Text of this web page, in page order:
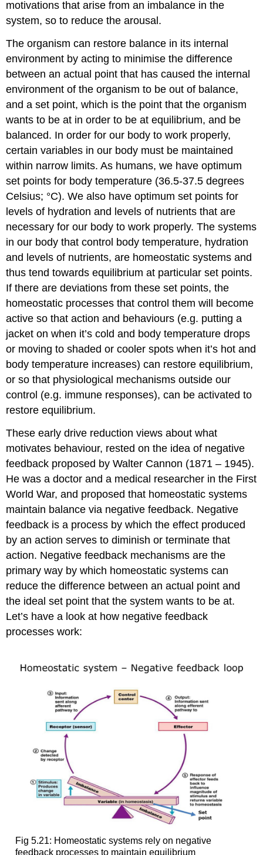
motivations that arise from an imbalance in the
system, so to reduce the arousal.
The organism can restore balance in its internal
environment by acting to minimise the difference
between an actual point that has caused the internal
environment of the organism to be out of balance,
and a set point, which is the point that the organism
wants to be at in order to be at equilibrium, and be
balanced. In order for our body to work properly,
certain variables in our body must be maintained
within narrow limits. As humans, we have optimum
set points for body temperature (36.5-37.5 degrees
Celsius; °C). We also have optimum set points for
levels of hydration and levels of nutrients that are
necessary for our body to work properly. The systems
in our body that control body temperature, hydration
and levels of nutrients, are homeostatic systems and
thus tend towards equilibrium at particular set points.
If there are deviations from these set points, the
homeostatic processes that control them will become
active so that action and behaviours (e.g. putting a
jacket on when it’s cold and body temperature drops
or moving to shaded or cooler spots when it’s hot and
body temperature increases) can restore equilibrium,
or so that physiological mechanisms outside our
control (e.g. immune responses), can be activated to
restore equilibrium.
These early drive reduction views about what
motivates behaviour, rested on the idea of negative
feedback proposed by Walter Cannon (1871 – 1945).
He was a doctor and a medical researcher in the First
World War, and proposed that homeostatic systems
maintain balance via negative feedback. Negative
feedback is a process by which the effect produced
by an action serves to diminish or terminate that
action. Negative feedback mechanisms are the
primary way by which homeostatic systems can
reduce the difference between an actual point and
the ideal set point that the system wants to be at.
Let’s have a look at how negative feedback
processes work:
Fig 5.21: Homeostatic systems rely on negative
feedback processes to maintain equilibrium